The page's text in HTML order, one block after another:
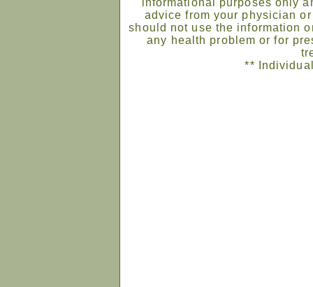
informational purposes only
advice from your physician
should not use the information
any health problem or for
**